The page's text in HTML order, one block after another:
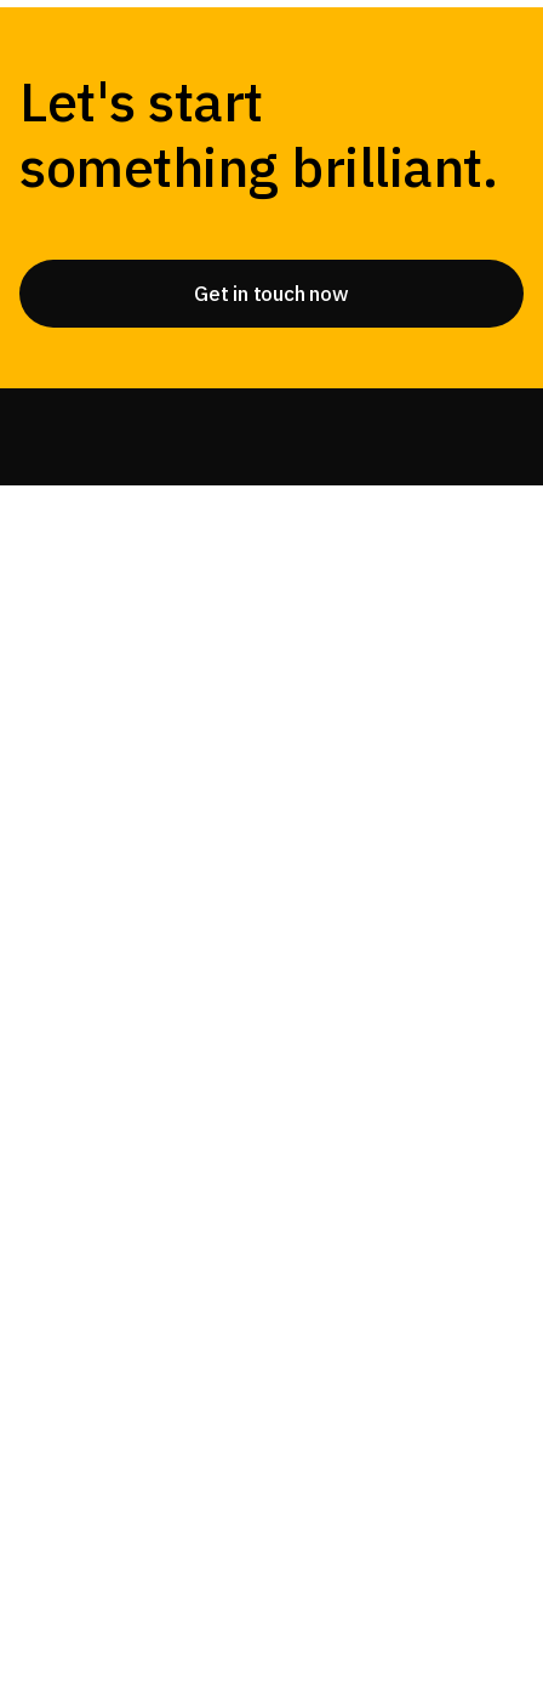
Let's start
something brilliant.
Get in touch now